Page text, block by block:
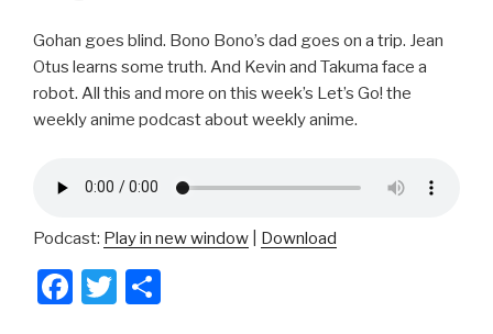
Gohan goes blind. Bono Bono’s dad goes on a trip. Jean
Otus learns some truth. And Kevin and Takuma face a
robot. All this and more on this week’s Let’s Go! the
weekly anime podcast about weekly anime.
Podcast: Play in new window Download
F
T